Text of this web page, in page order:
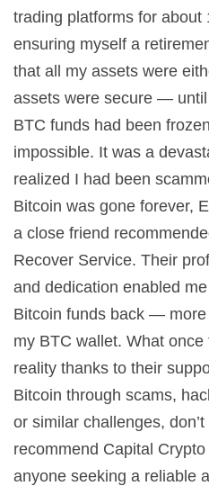
trading platforms for about
ensuring myself a
that all my assets were
assets were secure —
BTC funds had been
impossible. It was a
realized I had been
Bitcoin was gone forever,
a close friend
Recover Service. Their
and dedication enabled
Bitcoin funds back —
my BTC wallet. What
reality thanks to their
Bitcoin through scams,
or similar challenges,
recommend Capital
anyone seeking a reliable